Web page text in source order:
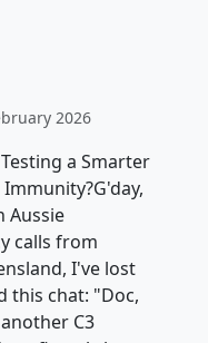
2026
a Smarter
Aussie
calls from
I've lost
this chat: "Doc,
C3